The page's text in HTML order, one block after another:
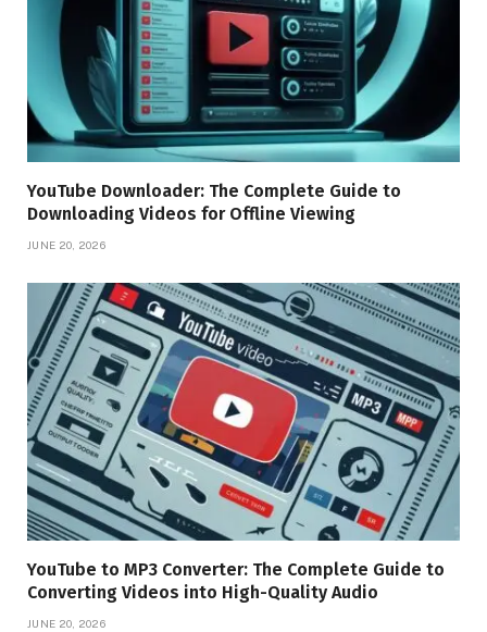
YouTube Downloader: The Complete Guide to
Downloading Videos for Offline Viewing
JUNE 20, 2026
YouTube to MP3 Converter: The Complete Guide to
Converting Videos into High-Quality Audio
JUNE 20, 2026